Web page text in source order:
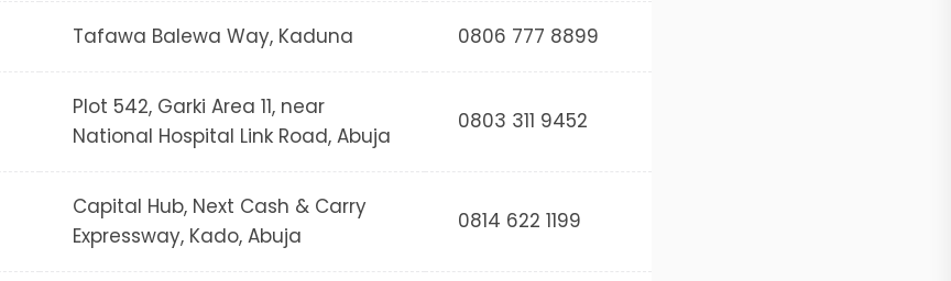
Tafawa Balewa Way, Kaduna 0806 777 8899
Plot 542, Garki Area 11, near
National Hospital Link Road, Abuja
0803 311 9452
Capital Hub, Next Cash & Carry
Expressway, Kado, Abuja
0814 622 1199